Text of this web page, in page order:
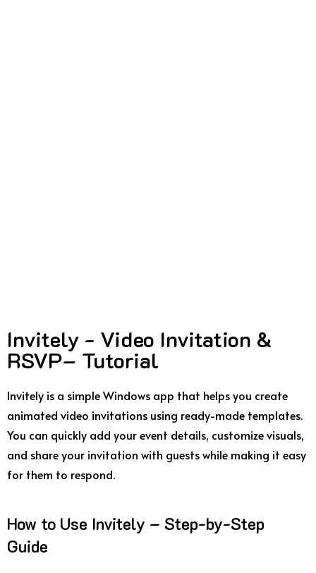
Invitely - Video Invitation &
RSVP– Tutorial
Invitely is a simple Windows app that helps you create
animated video invitations using ready-made templates.
You can quickly add your event details, customize visuals,
and share your invitation with guests while making it easy
for them to respond.
How to Use Invitely – Step-by-Step
Guide